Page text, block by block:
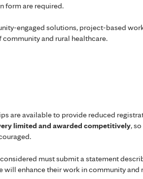
form are required.
engaged solutions, project-based
and rural healthcare.
are available to provide reduced
limited and awarded competitively,
must submit a statement
enhance their work in community and